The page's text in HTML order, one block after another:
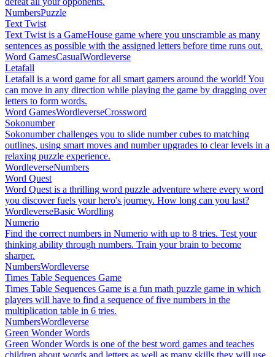
NumbersPuzzle
Text Twist
Text Twist is a GameHouse game where you unscramble as many
sentences as possible with the assigned letters before time runs out.
Word GamesCasualWordleverse
Letafall
Letafall is a word game for all smart gamers around the world! You
can move in any direction while playing the game by dragging over
letters to form words.
Word GamesWordleverseCrossword
Sokonumber
Sokonumber challenges you to slide number cubes to matching
outlines, using smart moves and number upgrades to clear levels in a
relaxing puzzle experience.
WordleverseNumbers
Word Quest
Word Quest is a thrilling word puzzle adventure where every word
you discover fuels your hero's journey. How long can you last?
WordleverseBasic Wordling
Numerio
Find the correct numbers in Numerio with up to 8 tries. Test your
thinking ability through numbers. Train your brain to become
sharper.
NumbersWordleverse
Times Table Sequences Game
Times Table Sequences Game is a fun math puzzle game in which
players will have to find a sequence of five numbers in the
multiplication table in 6 tries.
NumbersWordleverse
Green Wonder Words
Green Wonder Words is one of the best word games and teaches
children about words and letters as well as many skills they will use